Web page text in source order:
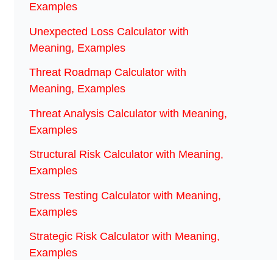
Examples
Unexpected Loss Calculator with
Meaning, Examples
Threat Roadmap Calculator with
Meaning, Examples
Threat Analysis Calculator with Meaning,
Examples
Structural Risk Calculator with Meaning,
Examples
Stress Testing Calculator with Meaning,
Examples
Strategic Risk Calculator with Meaning,
Examples